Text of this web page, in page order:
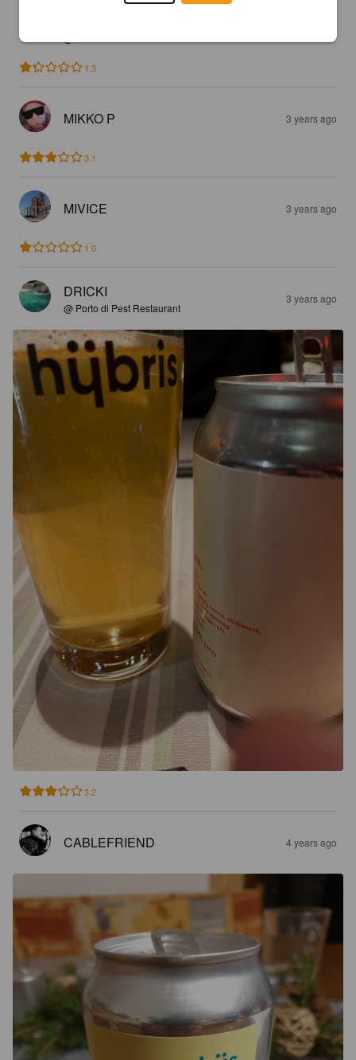
1.3
MIKKO P 3 years ago
3.1
MIVICE 3 years ago
1.0
DRICKI
@ Porto di Pest Restaurant
3 years ago
3.2
CABLEFRIEND 4 years ago